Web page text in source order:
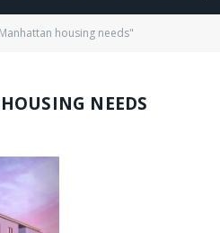
housing needs"
NEEDS